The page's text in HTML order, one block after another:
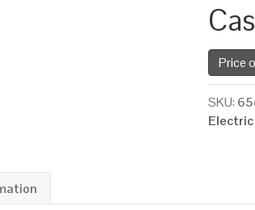
Price
SKU: